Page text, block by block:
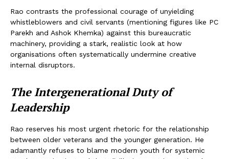
Rao contrasts the professional courage of unyielding
whistleblowers and civil servants (mentioning figures like PC
Parekh and Ashok Khemka) against this bureaucratic
machinery, providing a stark, realistic look at how
organisations often systematically undermine creative
internal disruptors.
The Intergenerational Duty of
Leadership
Rao reserves his most urgent rhetoric for the relationship
between older veterans and the younger generation. He
adamantly refuses to blame modern youth for systemic